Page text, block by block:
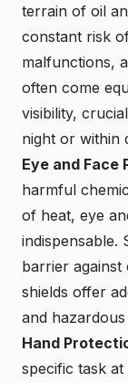
terrain of oil
constant risk
malfunctions,
often come
visibility,
night or within
Eye and Face
harmful
of heat, eye
indispensable.
barrier against
shields offer
and
Hand
specific task